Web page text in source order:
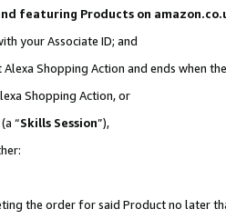
featuring Products on
your Associate ID; and
Shopping Action and ends when
Shopping Action, or
“Skills Session”),
the order for said Product no later